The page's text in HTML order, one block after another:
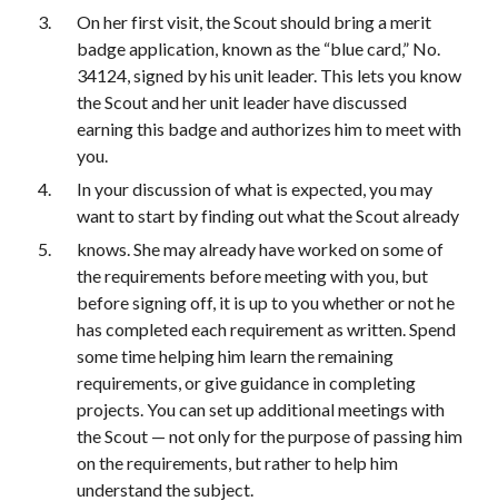
On her first visit, the Scout should bring a merit
badge application, known as the “blue card,” No.
34124, signed by his unit leader. This lets you know
the Scout and her unit leader have discussed
earning this badge and authorizes him to meet with
you.
In your discussion of what is expected, you may
want to start by finding out what the Scout already
knows. She may already have worked on some of
the requirements before meeting with you, but
before signing off, it is up to you whether or not he
has completed each requirement as written. Spend
some time helping him learn the remaining
requirements, or give guidance in completing
projects. You can set up additional meetings with
the Scout — not only for the purpose of passing him
on the requirements, but rather to help him
understand the subject.